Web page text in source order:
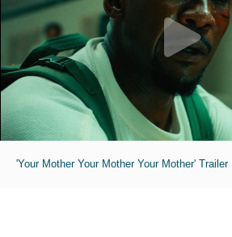
'Your Mother Your Mother Your Mother' Trailer